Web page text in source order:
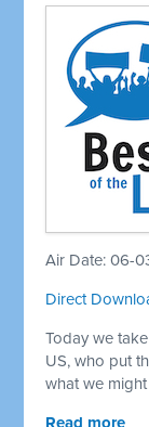
Air Date: 06-
Direct
Today we
US, who put
what we
Read more